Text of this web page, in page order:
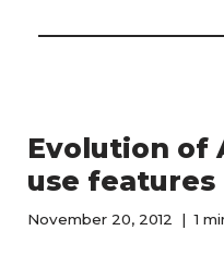
Evolution of
use features
November 20, 2012 1